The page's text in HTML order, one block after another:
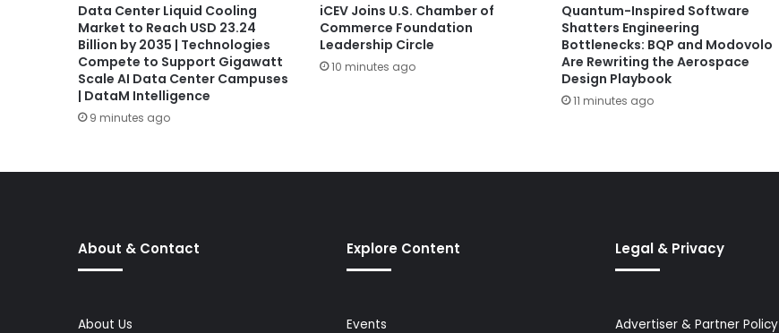
Data Center Liquid Cooling
Market to Reach USD 23.24
Billion by 2035 | Technologies
Compete to Support Gigawatt
Scale AI Data Center Campuses
| DataM Intelligence
9 minutes ago
iCEV Joins U.S. Chamber of
Commerce Foundation
Leadership Circle
10 minutes ago
Quantum-Inspired Software
Shatters Engineering
Bottlenecks: BQP and Modovolo
Are Rewriting the Aerospace
Design Playbook
11 minutes ago
About & Contact
About Us
Explore Content
Events
Legal & Privacy
Advertiser & Partner Policy